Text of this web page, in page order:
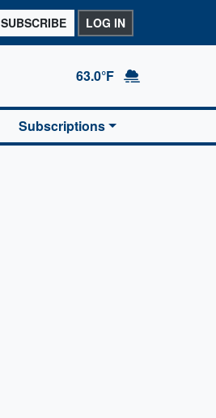
SUBSCRIBE LOG IN
63.0°F
Subscriptions